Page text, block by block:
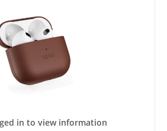
in to view information